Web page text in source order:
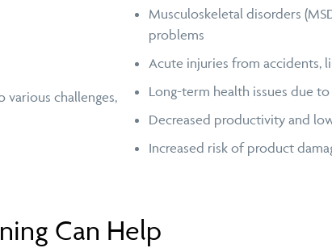
various challenges,
Musculoskeletal disorders
problems
Acute injuries from accidents,
Long-term health issues due
Decreased productivity and
Increased risk of product
Can Help